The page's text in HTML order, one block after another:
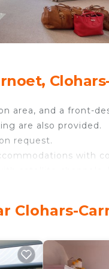
area, and a front-
are also provided.
request.
with
is offered daily
Clohars-